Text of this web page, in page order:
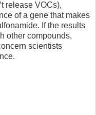
release VOCs),
of a gene that makes
If the results
other compounds,
scientists